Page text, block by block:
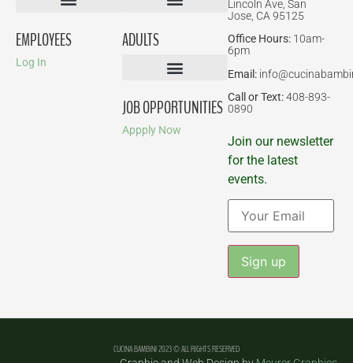
EMPLOYEES
Log In
ADULTS
JOB OPPORTUNITIES
Appply Now
Lincoln Ave, San
Jose, CA 95125
Office Hours: 10am-
6pm
Email:
Call or Text:408-893-
0890
Join our newsletter
for the latest
events.
Use.
leave
this field
CUCINA BAMBINI 2023 © ALL RIGHTS RESERVED